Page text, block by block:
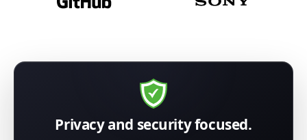
Privacy and security focused.